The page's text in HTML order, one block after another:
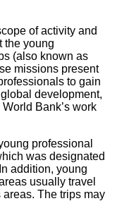
of activity and
the young
(also known as
missions present
to gain
development,
Bank’s work
professional
was designated
addition, young
usually travel
The trips may